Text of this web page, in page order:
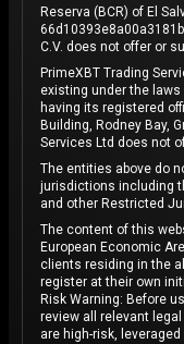
Reserva (BCR) of El
C.V. does not offer or
PrimeXBT Trading
existing under the laws
having its registered
Building, Rodney Bay,
Services Ltd does not
The entities above do
jurisdictions including
and other Restricted
The content of this
European Economic
clients residing in the
register at their own
Risk Warning: Before
review all relevant
are high-risk,